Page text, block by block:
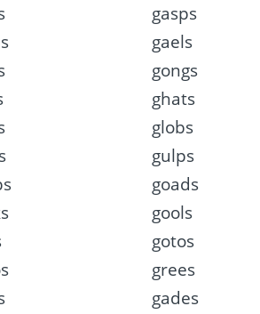
gasps
gaels
gongs
ghats
globs
gulps
goads
gools
gotos
grees
gades